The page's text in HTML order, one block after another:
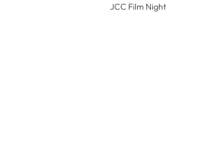
JCC Film Night